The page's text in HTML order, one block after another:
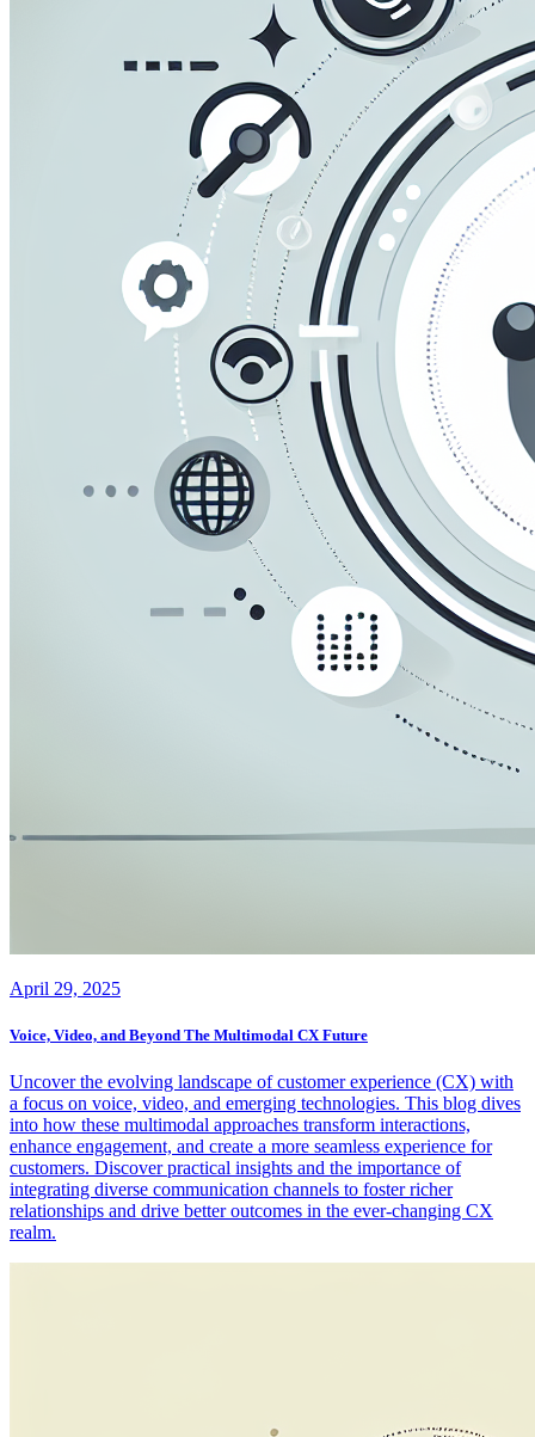
April 29, 2025
Voice, Video, and Beyond The Multimodal CX Future
Uncover the evolving landscape of customer experience (CX) with
a focus on voice, video, and emerging technologies. This blog dives
into how these multimodal approaches transform interactions,
enhance engagement, and create a more seamless experience for
customers. Discover practical insights and the importance of
integrating diverse communication channels to foster richer
relationships and drive better outcomes in the ever-changing CX
realm.